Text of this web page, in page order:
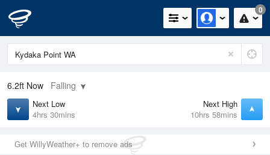
0
6.2ft Now Falling
Next Low
4hrs 30mins
Next High
10hrs 58mins
Get WillyWeather+ to remove ads